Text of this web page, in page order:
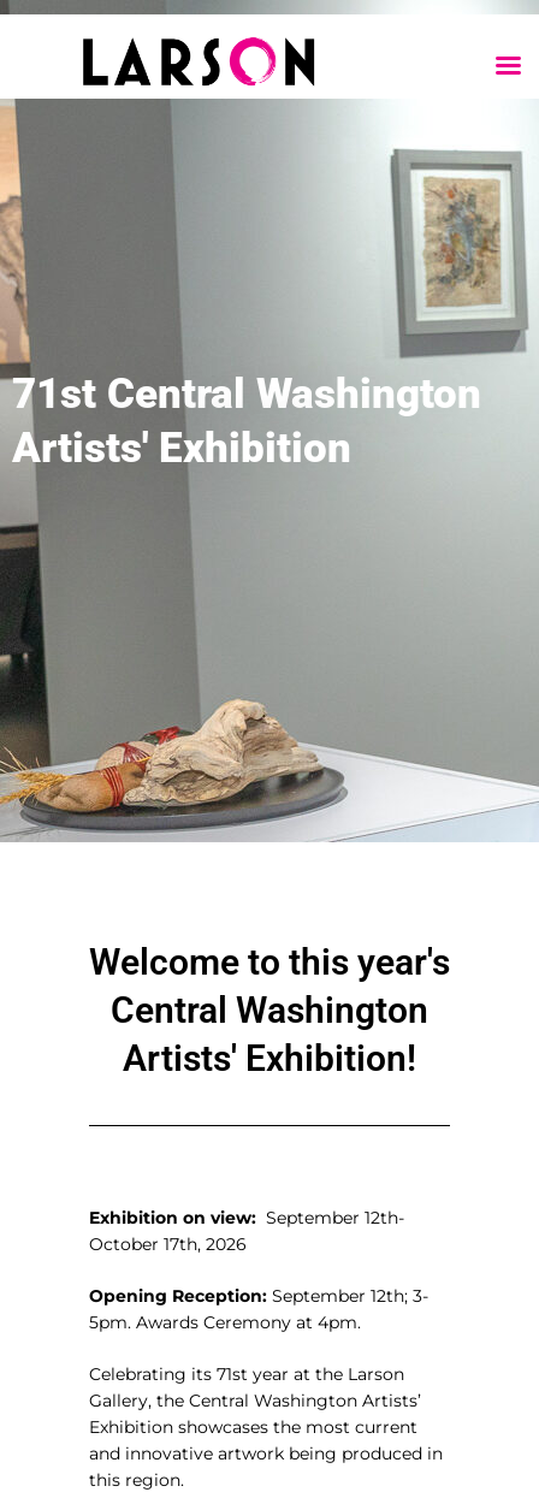
71st Central Washington
Artists' Exhibition
Welcome to this year's
Central Washington
Artists' Exhibition!
Exhibition on view: September 12th-
October 17th, 2026
Opening Reception: September 12th; 3-
5pm. Awards Ceremony at 4pm.
Celebrating its 71st year at the Larson
Gallery, the Central Washington Artists’
Exhibition showcases the most current
and innovative artwork being produced in
this region.